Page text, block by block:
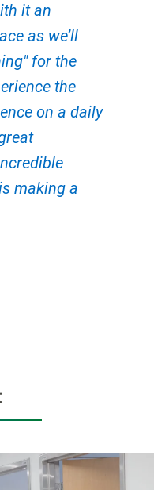
it an
as we’ll
for the
the
on a daily
making a